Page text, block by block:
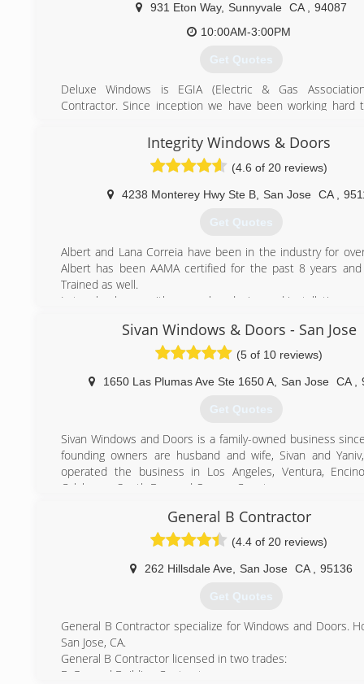
931 Eton Way, Sunnyvale CA
94087
10:00AM-3:00PM
Get Quotes
Deluxe Windows is EGIA (Electric & Gas
Contractor. Since inception we have been working hard
is a well respected company and one of the fastest
improvement contractors in the Bay Area. We are
quality work we provide to our customers and this is
Deluxe Windows a preferred choice for thousands of
throughout the Bay Area, California. We can save you
dollars while improving the energy efficiency of your home.
our employees, facilities, and suppliers. We believe in an
working together we can continue to provide superior
service to benefit our customers. We are a highly
with solid expertise in window replacement, design,
(650) 461-4446
Integrity Windows & Doors
(4.6 of 20 reviews)
4238 Monterey Hwy Ste B San Jose CA
Get Quotes
Albert and Lana Correia have been in the industry for
Albert has been AAMA certified for the past 8 years and
Trained as well.
Let us healp you with your sales, design and installation
(408) 225-2600
Sivan Windows & Doors - San Jose
(5 of 10 reviews)
1650 Las Plumas Ave Ste 1650 A, San Jose CA
Get Quotes
Sivan Windows and Doors is a family-owned business
founding owners are husband and wife, Sivan and
operated the business in Los Angeles, Ventura,
Calabasas, South Bay, and Orange County.
We sell high efficiency, all weather, windows and doors
a great number of partner brands including Milgard,
Amerimax, Fleetwood and more. Choose from
aluminum,and fiberglass materials.
notch customer service experience as well.
Our showroom is located in Northridge, California where
our large selection of window and door options.
or make an appointment to speak with a window/door
showroom.
General B Contractor
(4.4 of 20 reviews)
262 Hillsdale Ave, San Jose CA 95136
Get Quotes
General B Contractor specialize for Windows and Doors.
San Jose, CA.
General B Contractor licensed in two trades:
B-General Building Contractor